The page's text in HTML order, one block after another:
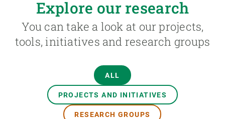
Explore our research
You can take a look at our projects,
tools, initiatives and research groups
ALL
PROJECTS AND INITIATIVES
RESEARCH GROUPS
Featured
responsive
INTRANET
Responsive
menu
SCIENCE IN ACTION